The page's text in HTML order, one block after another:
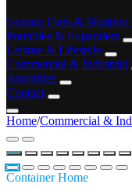
Granny Flats & Modular
Portables & Expanders
Leisure & Lifestyle
Commercial & Industrial
Amenities
Contact
Home/Commercial &
Container Home